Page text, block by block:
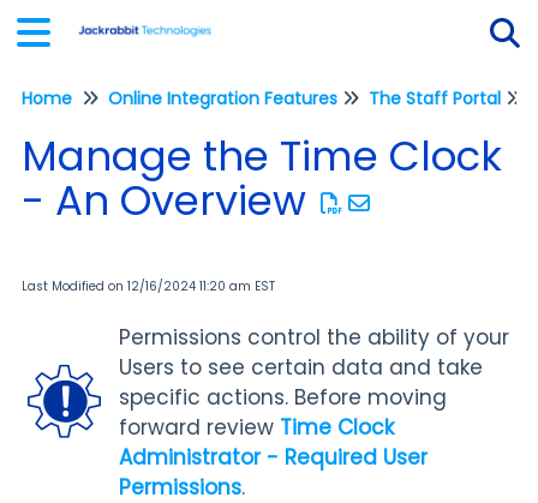
Home Online Integration Features The Staff Portal
Manage the Time Clock
- An Overview
Last Modified on 12/16/2024 11:20 am EST
Permissions control the ability of your
Users to see certain data and take
specific actions. Before moving
forward review Time Clock
Administrator - Required User
Permissions.